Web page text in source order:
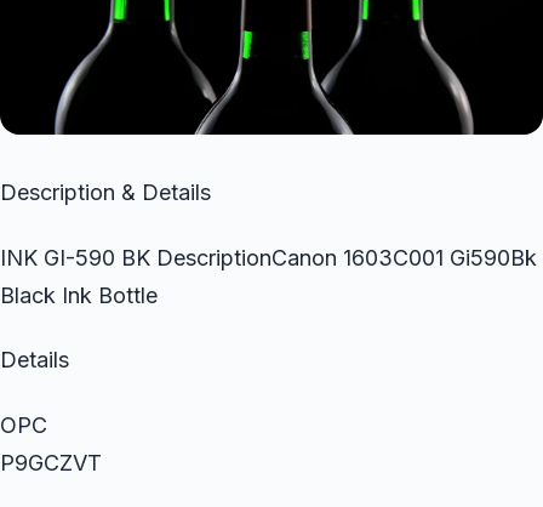
Description & Details
INK GI-590 BK DescriptionCanon 1603C001 Gi590Bk
Black Ink Bottle
Details
OPC
P9GCZVT